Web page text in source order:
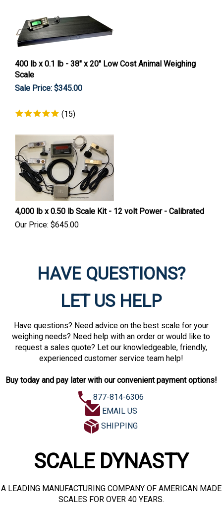
400 lb x 0.1 lb - 38" x 20" Low Cost Animal Weighing
Scale
Sale Price: $345.00
(15)
4,000 lb x 0.50 lb Scale Kit - 12 volt Power - Calibrated
Our Price: $645.00
HAVE QUESTIONS?
LET US HELP
Have questions? Need advice on the best scale for your
weighing needs? Need help with an order or would like to
request a sales quote? Let our knowledgeable, friendly,
experienced customer service team help!
Buy today and pay later with our convenient payment options!
877-814-6306
EMAIL US
SHIPPING
SCALE DYNASTY
A LEADING MANUFACTURING COMPANY OF AMERICAN MADE
SCALES FOR OVER 40 YEARS.